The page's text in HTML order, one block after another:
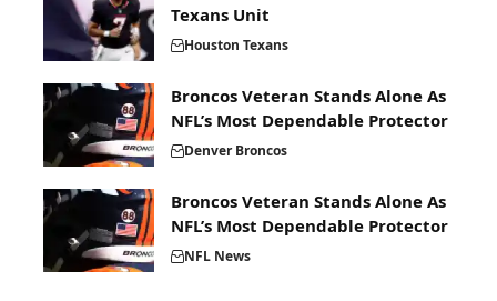
Texans Unit
Houston Texans
Broncos Veteran Stands Alone As
NFL’s Most Dependable Protector
Denver Broncos
Broncos Veteran Stands Alone As
NFL’s Most Dependable Protector
NFL News